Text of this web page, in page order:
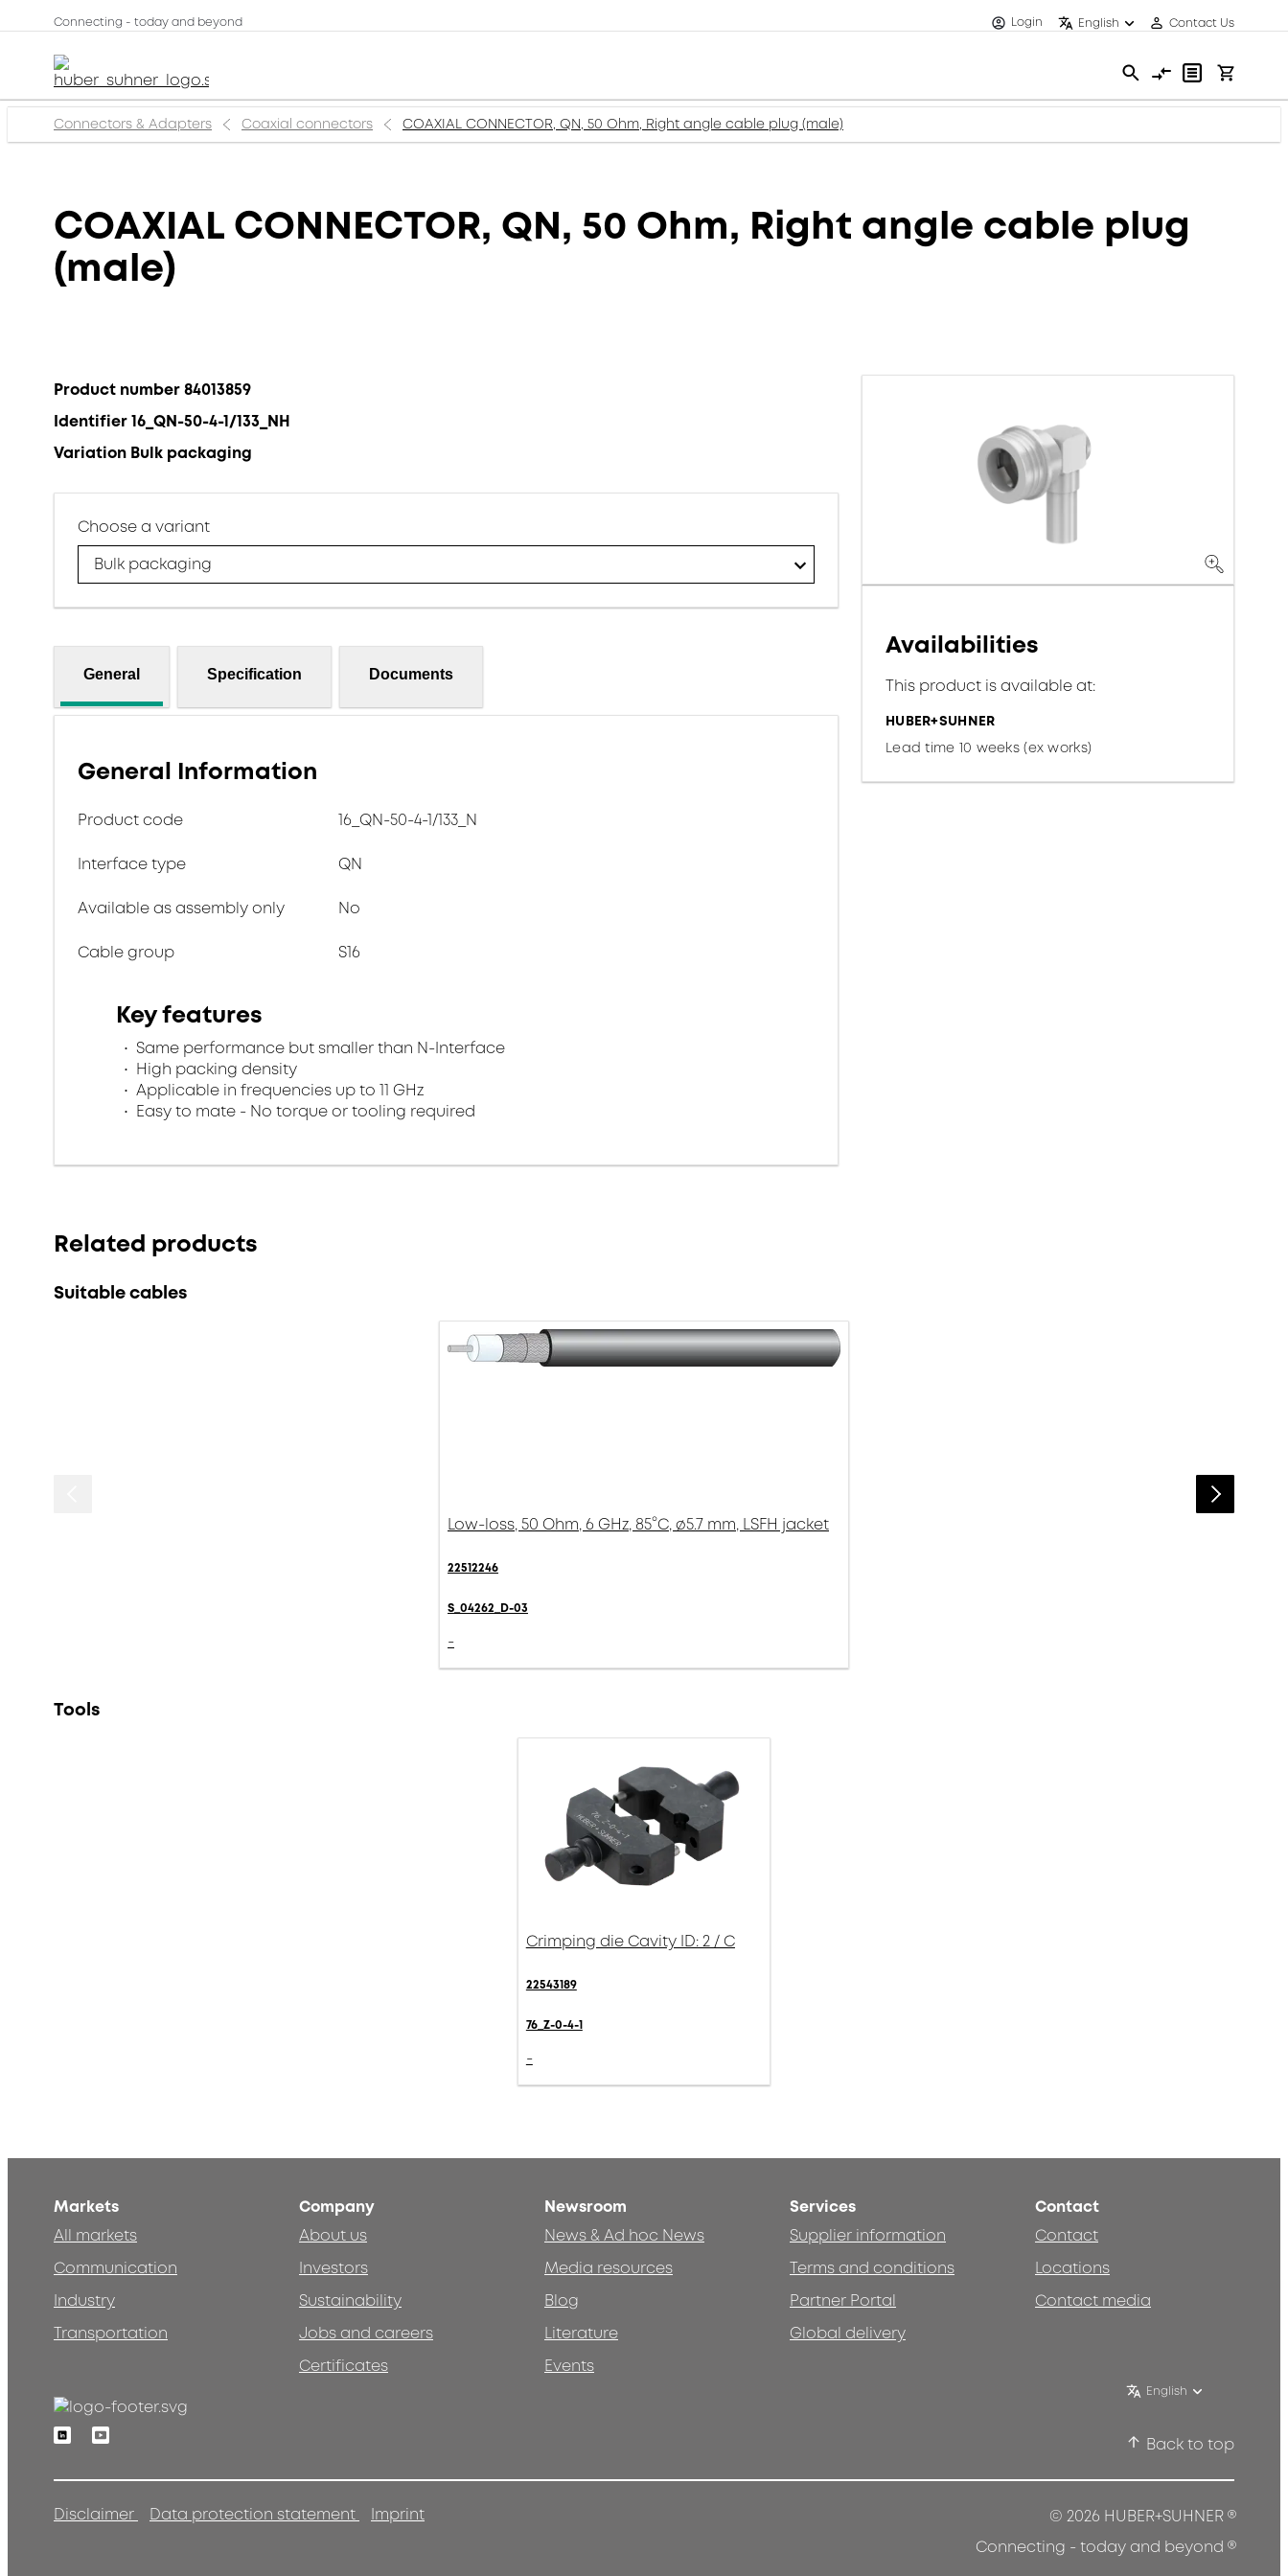
Connecting - today and beyond Login English Contact Us
Connectors & Adapters Coaxial connectors COAXIAL CONNECTOR, QN, 50 Ohm, Right angle cable plug (male)
COAXIAL CONNECTOR, QN, 50 Ohm, Right angle cable plug
(male)
Product number 84013859
Identifier 16_QN-50-4-1/133_NH
Variation Bulk packaging
Choose a variant
Bulk packaging
General Specification Documents
General Information
Product code 16_QN-50-4-1/133_N
Interface type QN
Available as assembly only No
Cable group S16
Key features
Same performance but smaller than N-Interface
High packing density
Applicable in frequencies up to 11 GHz
Easy to mate - No torque or tooling required
Availabilities
This product is available at:
HUBER+SUHNER
Lead time 10 weeks (ex works)
Related products
Suitable cables
Low-loss, 50 Ohm, 6 GHz, 85°C, ø5.7 mm, LSFH jacket
22512246
S_04262_D-03
-
Tools
Crimping die Cavity ID: 2 / C
22543189
76_Z-0-4-1
-
Markets
All markets
Communication
Industry
Transportation
Company
About us
Investors
Sustainability
Jobs and careers
Certificates
Newsroom
News & Ad hoc News
Media resources
Blog
Literature
Events
Services
Supplier information
Terms and conditions
Partner Portal
Global delivery
Contact
Contact
Locations
Contact media
English
LinkedinYoutube
Back to top
Disclaimer Data protection statement Imprint © 2026 HUBER+SUHNER®
Connecting - today and beyond ®